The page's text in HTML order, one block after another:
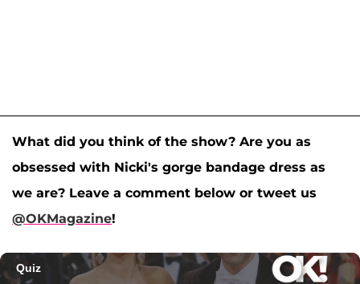
What did you think of the show? Are you as
obsessed with Nicki's gorge bandage dress as
we are? Leave a comment below or tweet us
@OKMagazine!